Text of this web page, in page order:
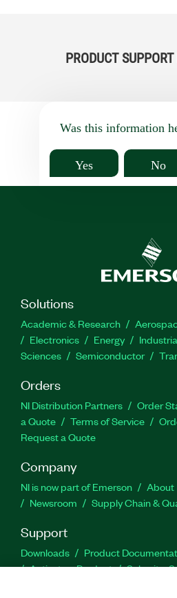
PRODUCT
Was this information
Yes No
Solutions
Academic & Research
Electronics
Energy
Sciences
Semiconductor
Orders
NI Distribution Partners Order
a Quote
Terms of Service
Request a Quote
Company
NI is now part of Emerson About
Newsroom
Supply Chain &
Support
Downloads Product
Activate a Product
Submit a